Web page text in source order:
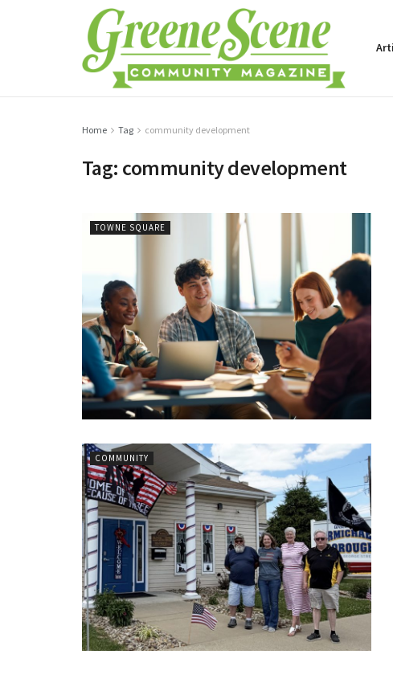
Home Tag community development
Tag: community development
TOWNE SQUARE
COMMUNITY